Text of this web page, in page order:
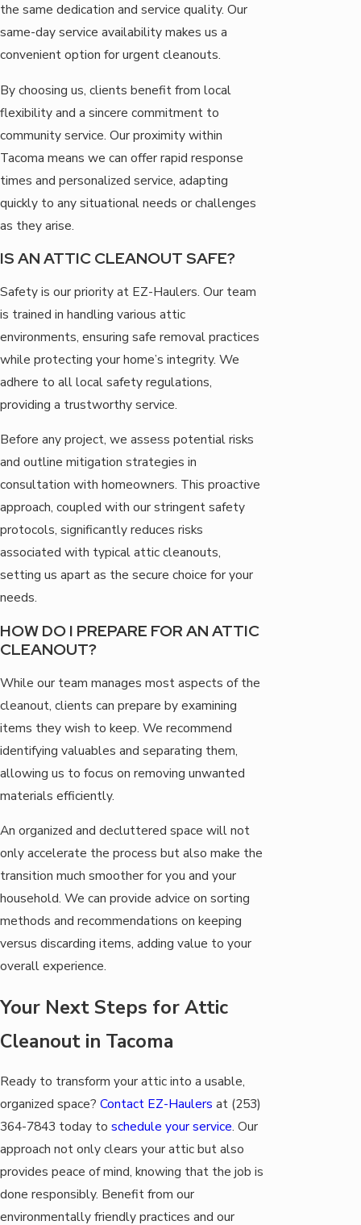
the same dedication and service quality. Our
same-day service availability makes us a
convenient option for urgent cleanouts.
By choosing us, clients benefit from local
flexibility and a sincere commitment to
community service. Our proximity within
Tacoma means we can offer rapid response
times and personalized service, adapting
quickly to any situational needs or challenges
as they arise.
IS AN ATTIC CLEANOUT SAFE?
Safety is our priority at EZ-Haulers. Our team
is trained in handling various attic
environments, ensuring safe removal practices
while protecting your home’s integrity. We
adhere to all local safety regulations,
providing a trustworthy service.
Before any project, we assess potential risks
and outline mitigation strategies in
consultation with homeowners. This proactive
approach, coupled with our stringent safety
protocols, significantly reduces risks
associated with typical attic cleanouts,
setting us apart as the secure choice for your
needs.
HOW DO I PREPARE FOR AN ATTIC
CLEANOUT?
While our team manages most aspects of the
cleanout, clients can prepare by examining
items they wish to keep. We recommend
identifying valuables and separating them,
allowing us to focus on removing unwanted
materials efficiently.
An organized and decluttered space will not
only accelerate the process but also make the
transition much smoother for you and your
household. We can provide advice on sorting
methods and recommendations on keeping
versus discarding items, adding value to your
overall experience.
Your Next Steps for Attic
Cleanout in Tacoma
Ready to transform your attic into a usable,
organized space? Contact EZ-Haulers at (253)
364-7843 today to schedule your service. Our
approach not only clears your attic but also
provides peace of mind, knowing that the job is
done responsibly. Benefit from our
environmentally friendly practices and our